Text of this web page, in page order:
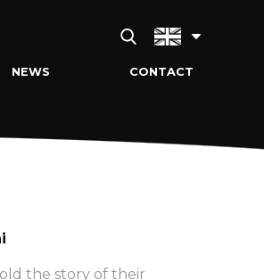
NEWS CONTACT
the story of their